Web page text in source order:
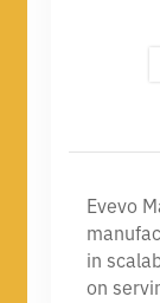
Evevo
in
on